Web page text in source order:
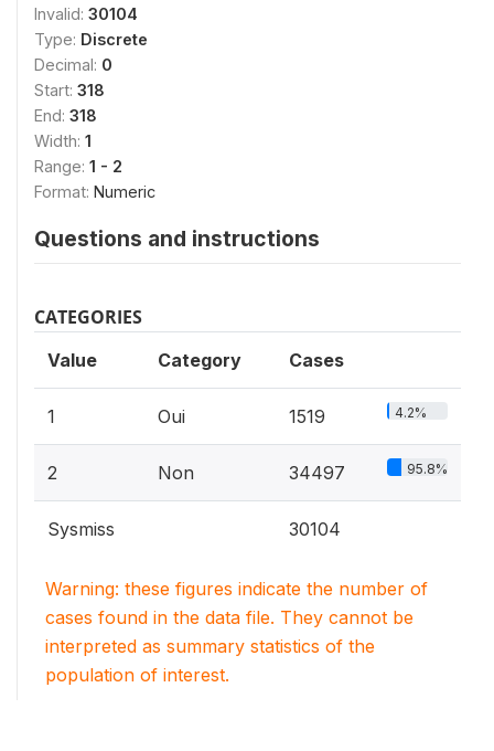
Invalid: 30104
Type: Discrete
Decimal: 0
Start: 318
End: 318
Width: 1
Range: 1 - 2
Format: Numeric
Questions and instructions
CATEGORIES
Value Category Cases
1 Oui 1519 4.2%
2 Non 34497 95.8%
Sysmiss 30104
Warning: these figures indicate the number of
cases found in the data file. They cannot be
interpreted as summary statistics of the
population of interest.